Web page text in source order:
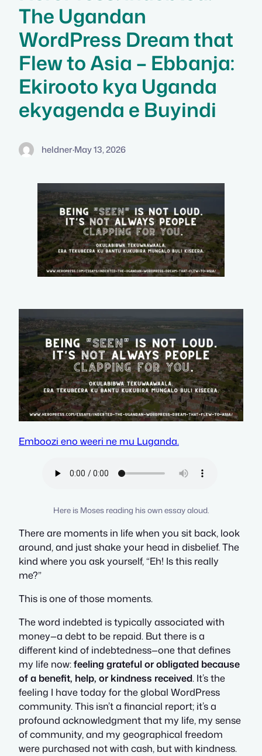
The Ugandan
WordPress Dream that
Flew to Asia – Ebbanja:
Ekirooto kya Uganda
ekyagenda e Buyindi
heldner·May 13, 2026
Emboozi eno weeri ne mu Luganda.
Here is Moses reading his own essay aloud.
There are moments in life when you sit back, look
around, and just shake your head in disbelief. The
kind where you ask yourself,“Eh! Is this really
me?”
This is one of those moments.
The word indebted is typically associated with
money—a debt to be repaid. But there is a
different kind of indebtedness—one that defines
my life now:feeling grateful or obligated because
of a benefit, help, or kindness received. It’s the
feeling I have today for the global WordPress
community. This isn’t a financial report; it’s a
profound acknowledgment that my life, my sense
of community, and my geographical freedom
were purchased not with cash, but with kindness.